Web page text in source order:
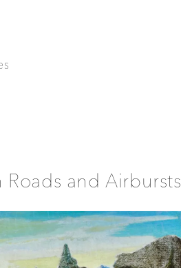
Roads and Airbursts